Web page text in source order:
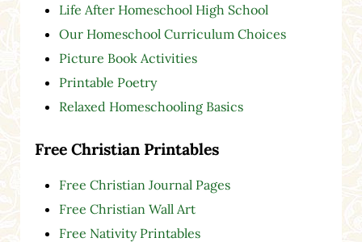
Life After Homeschool High School
Our Homeschool Curriculum Choices
Picture Book Activities
Printable Poetry
Relaxed Homeschooling Basics
Free Christian Printables
Free Christian Journal Pages
Free Christian Wall Art
Free Nativity Printables